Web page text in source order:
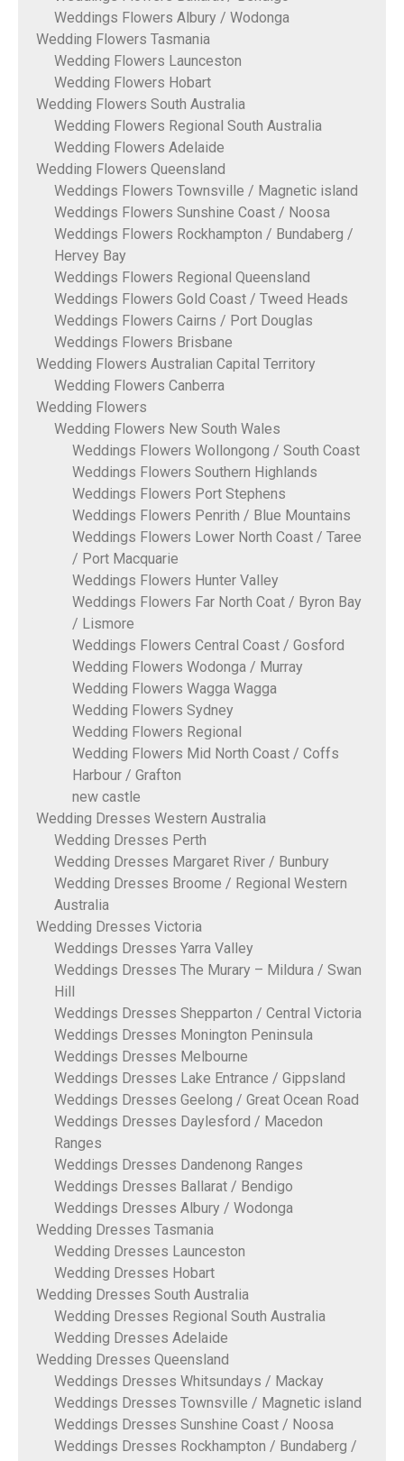
Weddings Flowers Albury / Wodonga
Wedding Flowers Tasmania
Wedding Flowers Launceston
Wedding Flowers Hobart
Wedding Flowers South Australia
Wedding Flowers Regional South Australia
Wedding Flowers Adelaide
Wedding Flowers Queensland
Weddings Flowers Townsville / Magnetic island
Weddings Flowers Sunshine Coast / Noosa
Weddings Flowers Rockhampton / Bundaberg /
Hervey Bay
Weddings Flowers Regional Queensland
Weddings Flowers Gold Coast / Tweed Heads
Weddings Flowers Cairns / Port Douglas
Weddings Flowers Brisbane
Wedding Flowers Australian Capital Territory
Wedding Flowers Canberra
Wedding Flowers
Wedding Flowers New South Wales
Weddings Flowers Wollongong / South Coast
Weddings Flowers Southern Highlands
Weddings Flowers Port Stephens
Weddings Flowers Penrith / Blue Mountains
Weddings Flowers Lower North Coast / Taree
/ Port Macquarie
Weddings Flowers Hunter Valley
Weddings Flowers Far North Coat / Byron Bay
/ Lismore
Weddings Flowers Central Coast / Gosford
Wedding Flowers Wodonga / Murray
Wedding Flowers Wagga Wagga
Wedding Flowers Sydney
Wedding Flowers Regional
Wedding Flowers Mid North Coast / Coffs
Harbour / Grafton
new castle
Wedding Dresses Western Australia
Wedding Dresses Perth
Wedding Dresses Margaret River / Bunbury
Wedding Dresses Broome / Regional Western
Australia
Wedding Dresses Victoria
Weddings Dresses Yarra Valley
Weddings Dresses The Murary – Mildura / Swan
Hill
Weddings Dresses Shepparton / Central Victoria
Weddings Dresses Monington Peninsula
Weddings Dresses Melbourne
Weddings Dresses Lake Entrance / Gippsland
Weddings Dresses Geelong / Great Ocean Road
Weddings Dresses Daylesford / Macedon
Ranges
Weddings Dresses Dandenong Ranges
Weddings Dresses Ballarat / Bendigo
Weddings Dresses Albury / Wodonga
Wedding Dresses Tasmania
Wedding Dresses Launceston
Wedding Dresses Hobart
Wedding Dresses South Australia
Wedding Dresses Regional South Australia
Wedding Dresses Adelaide
Wedding Dresses Queensland
Weddings Dresses Whitsundays / Mackay
Weddings Dresses Townsville / Magnetic island
Weddings Dresses Sunshine Coast / Noosa
Weddings Dresses Rockhampton / Bundaberg /